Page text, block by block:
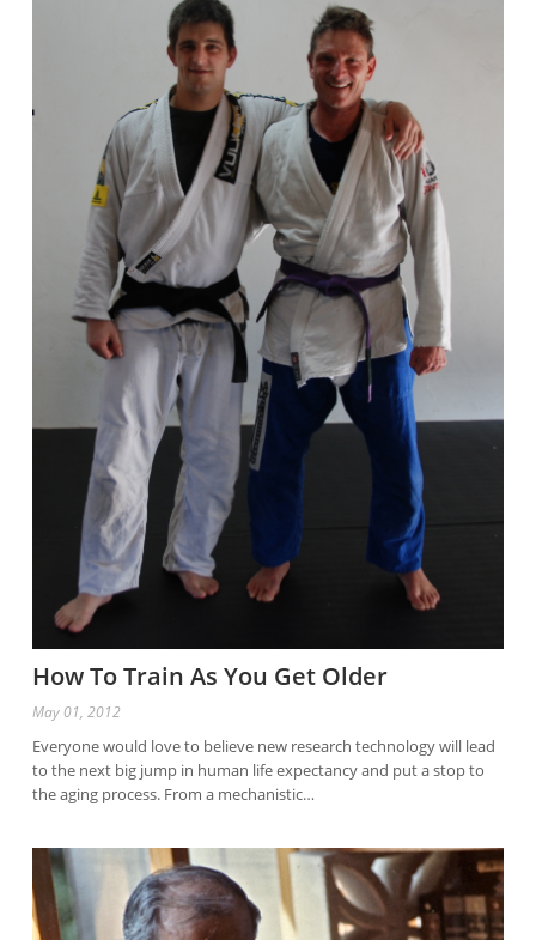
How To Train As You Get Older
May 01, 2012
Everyone would love to believe new research technology will lead
to the next big jump in human life expectancy and put a stop to
the aging process. From a mechanistic…